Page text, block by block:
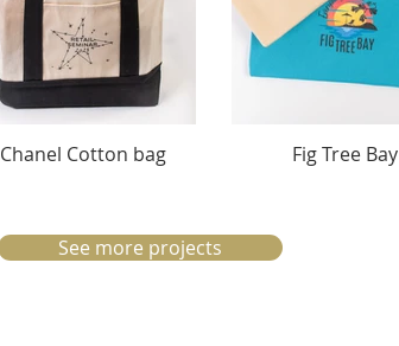
Chanel Cotton bag Fig Tree Bay
See more projects